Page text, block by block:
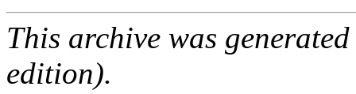
This archive was
edition).